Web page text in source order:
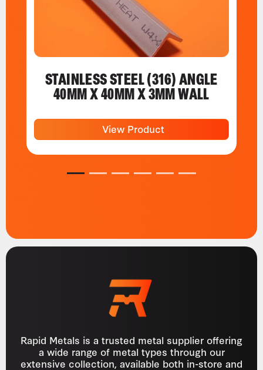
STAINLESS STEEL (316) ANGLE
40MM X 40MM X 3MM WALL
View Product
1 2 3 4 5 6
Rapid Metals is a trusted metal supplier offering
a wide range of metal types through our
extensive collection, available both in-store and